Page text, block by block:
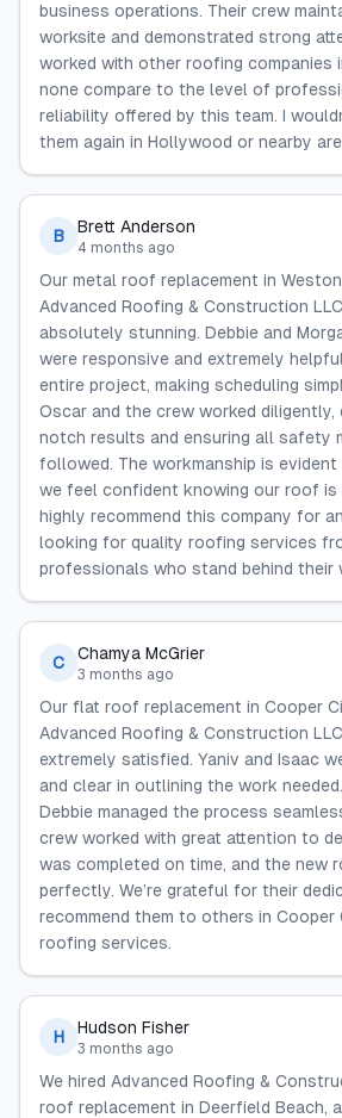
business operations. Their crew
worksite and demonstrated strong
worked with other roofing companies
none compare to the level of
reliability offered by this team. I
them again in Hollywood or nearby
B Brett Anderson
4 months ago
Our metal roof replacement in
Advanced Roofing & Construction
absolutely stunning. Debbie and
were responsive and extremely
entire project, making scheduling
Oscar and the crew worked
notch results and ensuring all safety
followed. The workmanship is evident
we feel confident knowing our roof is
highly recommend this company for
looking for quality roofing services
professionals who stand behind their
C Chamya McGrier
3 months ago
Our flat roof replacement in Cooper
Advanced Roofing & Construction
extremely satisfied. Yaniv and Isaac
and clear in outlining the work
Debbie managed the process
crew worked with great attention to
was completed on time, and the new
perfectly. We’re grateful for their
recommend them to others in
roofing services.
H Hudson Fisher
3 months ago
We hired Advanced Roofing &
roof replacement in Deerfield Beach,